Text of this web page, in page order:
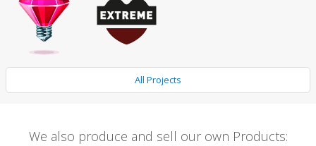
All Projects
We also produce and sell our own Products: